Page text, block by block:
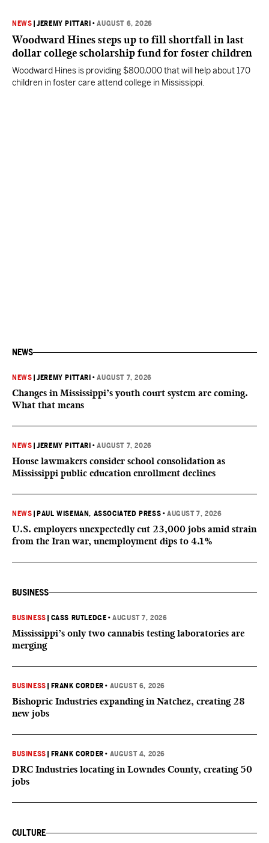
NEWS |JEREMY PITTARI •AUGUST 6, 2026
Woodward Hines steps up to fill shortfall in last
dollar college scholarship fund for foster children
Woodward Hines is providing $800,000 that will help about 170
children in foster care attend college in Mississippi.
NEWS
NEWS |JEREMY PITTARI •AUGUST 7, 2026
Changes in Mississippi’s youth court system are coming.
What that means
NEWS |JEREMY PITTARI •AUGUST 7, 2026
House lawmakers consider school consolidation as
Mississippi public education enrollment declines
NEWS PAUL WISEMAN, ASSOCIATED PRESS •AUGUST 7, 2026
U.S. employers unexpectedly cut 23,000 jobs amid strain
from the Iran war, unemployment dips to 4.1%
BUSINESS
BUSINESS CASS RUTLEDGE •AUGUST 7, 2026
Mississippi’s only two cannabis testing laboratories are
merging
BUSINESS FRANK CORDER • AUGUST 6, 2026
Bishopric Industries expanding in Natchez, creating 28
new jobs
BUSINESS FRANK CORDER • AUGUST 4, 2026
DRC Industries locating in Lowndes County, creating 50
jobs
CULTURE